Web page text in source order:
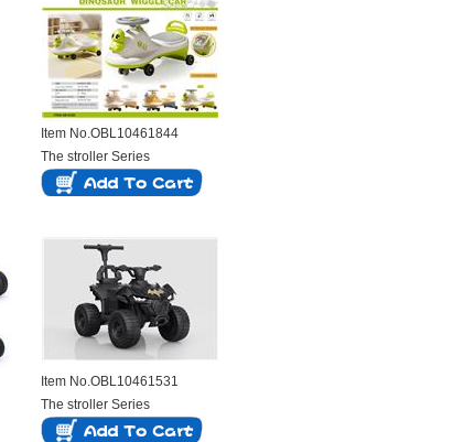
Item No.OBL10461844
The stroller Series
Item No.OBL10461531
The stroller Series